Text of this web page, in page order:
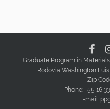
Graduate Program in
Rodovia Washington
Zip
Phone: +55 16
E-mail: